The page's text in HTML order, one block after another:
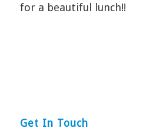
for a beautiful lunch!!
Get In Touch